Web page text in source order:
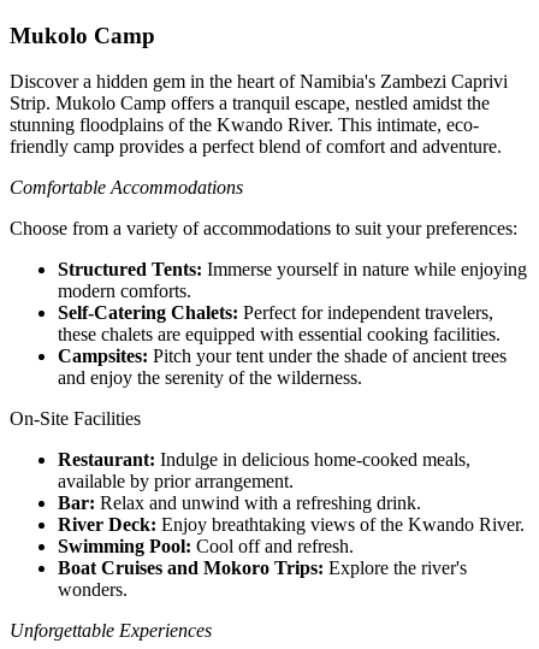
Mukolo Camp
Discover a hidden gem in the heart of Namibia's Zambezi Caprivi
Strip. Mukolo Camp offers a tranquil escape, nestled amidst the
stunning floodplains of the Kwando River. This intimate, eco-
friendly camp provides a perfect blend of comfort and adventure.
Comfortable Accommodations
Choose from a variety of accommodations to suit your preferences:
Structured Tents: Immerse yourself in nature while enjoying
modern comforts.
Self-Catering Chalets: Perfect for independent travelers,
these chalets are equipped with essential cooking facilities.
Campsites: Pitch your tent under the shade of ancient trees
and enjoy the serenity of the wilderness.
On-Site Facilities
Restaurant: Indulge in delicious home-cooked meals,
available by prior arrangement.
Bar: Relax and unwind with a refreshing drink.
River Deck: Enjoy breathtaking views of the Kwando River.
Swimming Pool: Cool off and refresh.
Boat Cruises and Mokoro Trips: Explore the river's
wonders.
Unforgettable Experiences